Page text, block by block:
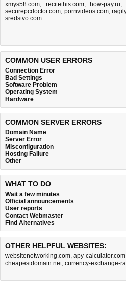
xmys58.com, recitethis.com, how-pay.ru,
securepcdoctor.com, pornvideos.com,
sredstvo.com
COMMON USER ERRORS
Connection Error
Bad Settings
Software Problem
Operating System
Hardware
COMMON SERVER ERRORS
Domain Name
Server Error
Misconfiguration
Hosting Failure
Other
WHAT TO DO
Wait a few minutes
Official announcements
User reports
Contact Webmaster
Find Alternatives
OTHER HELPFUL WEBSITES:
websitenotworking.com, apy-calculator.com
cheapestdomain.net, currency-exchange-